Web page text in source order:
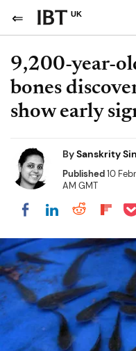
UK
9,200-year-
bones
show early
BySanskrity
Published10
AM GMT
Share onShare on
Share